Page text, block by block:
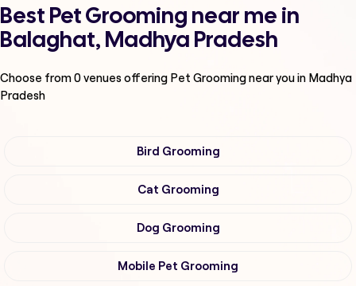
Best Pet Grooming near me in
Balaghat, Madhya Pradesh
Choose from0venues offering Pet Groomingnear you in Madhya
Pradesh
Bird Grooming
Cat Grooming
Dog Grooming
Mobile Pet Grooming